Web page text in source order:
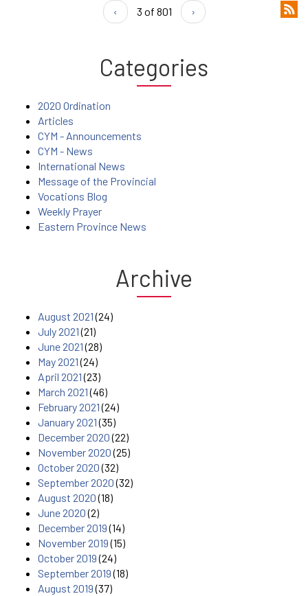
‹ 3 of 801 ›
Categories
2020 Ordination
Articles
CYM - Announcements
CYM - News
International News
Message of the Provincial
Vocations Blog
Weekly Prayer
Eastern Province News
Archive
August 2021(24)
July 2021(21)
June 2021(28)
May 2021(24)
April 2021(23)
March 2021(46)
February 2021(24)
January 2021(35)
December 2020(22)
November 2020(25)
October 2020(32)
September 2020(32)
August 2020(18)
June 2020(2)
December 2019(14)
November 2019(15)
October 2019(24)
September 2019(18)
August 2019(37)